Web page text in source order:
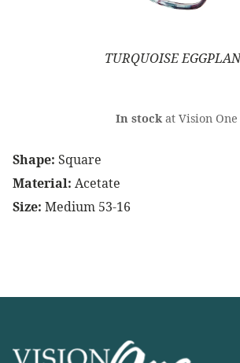
TURQUOISE
Shape: Square
Material: Acetate
Size: Medium 53-16
In stockat Vision One